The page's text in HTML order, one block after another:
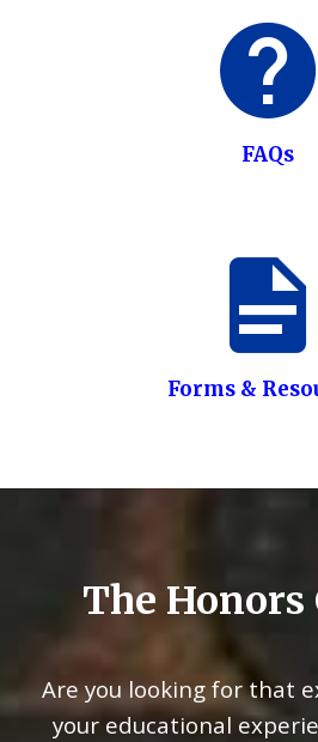
FAQs
Forms &
The Honors
Are you looking for that
your educational